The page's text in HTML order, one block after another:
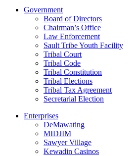
Government
Board of Directors
Chairman’s Office
Law Enforcement
Sault Tribe Youth Facility
Tribal Court
Tribal Code
Tribal Constitution
Tribal Elections
Tribal Tax Agreement
Secretarial Election
Enterprises
DeMawating
MIDJIM
Sawyer Village
Kewadin Casinos